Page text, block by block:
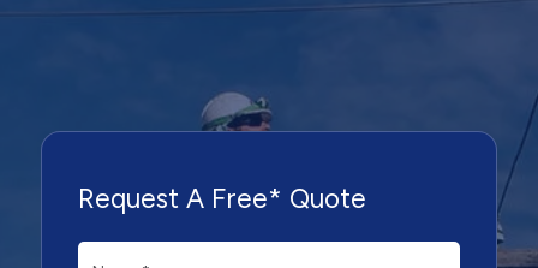
Request A Free* Quote